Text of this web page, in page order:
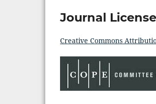
Journal License
Creative Commons